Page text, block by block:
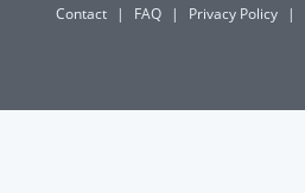
Contact | FAQ | Privacy Policy |